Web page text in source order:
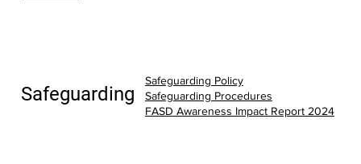
Safeguarding
Safeguarding Policy
Safeguarding Procedures
FASD Awareness Impact Report 2024